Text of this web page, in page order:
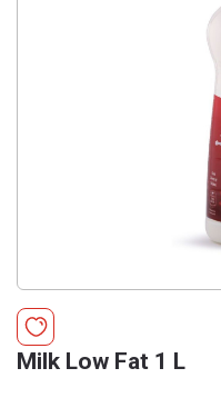
Milk Low Fat 1 L